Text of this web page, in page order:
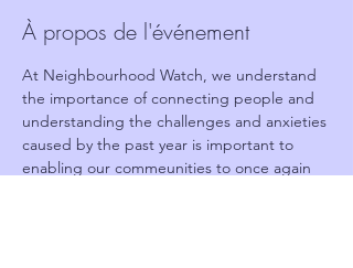
À propos de l'événement
At Neighbourhood Watch, we understand
the importance of connecting people and
understanding the challenges and anxieties
caused by the past year is important to
enabling our commeunities to once again